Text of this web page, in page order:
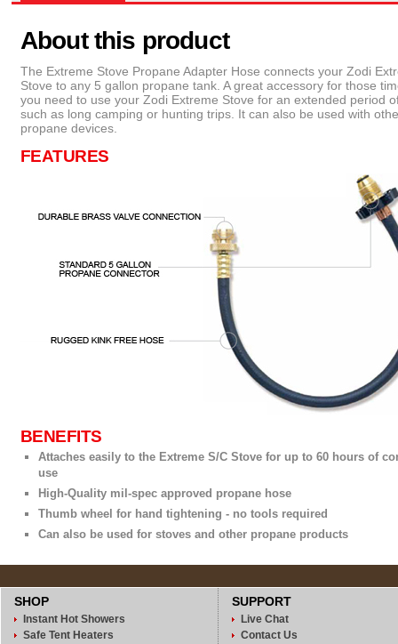
About this product
The Extreme Stove Propane Adapter Hose connects your Zodi
Stove to any 5 gallon propane tank. A great accessory for those
you need to use your Zodi Extreme Stove for an extended period
such as long camping or hunting trips. It can also be used with
propane devices.
FEATURES
BENEFITS
Attaches easily to the Extreme S/C Stove for up to 60 hours of
use
High-Quality mil-spec approved propane hose
Thumb wheel for hand tightening - no tools required
Can also be used for stoves and other propane products
SHOP
Instant Hot Showers
Safe Tent Heaters
SUPPORT
Live Chat
Contact Us